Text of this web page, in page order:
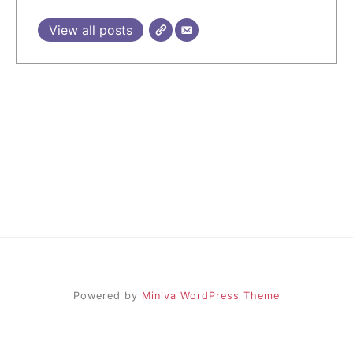
View all posts
Powered by Miniva WordPress Theme